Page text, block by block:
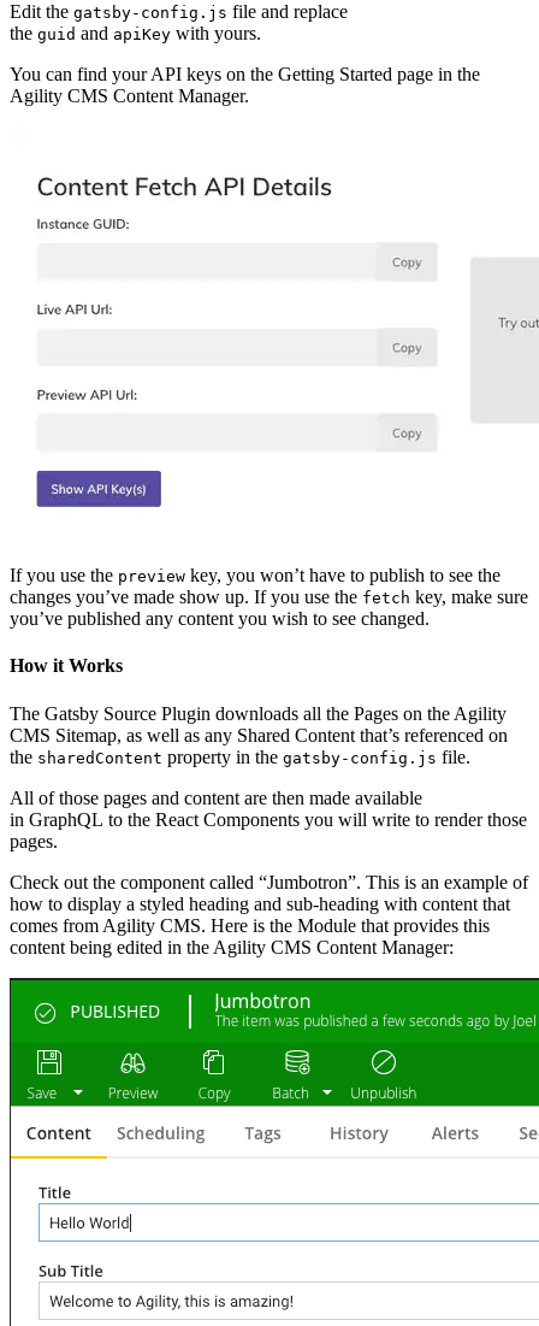
Edit the gatsby-config.js file and replace
the guid and apiKey with yours.
You can find your API keys on the Getting Started page in the
Agility CMS Content Manager.
If you use the preview key, you won’t have to publish to see the
changes you’ve made show up. If you use the fetch key, make sure
you’ve published any content you wish to see changed.
How it Works
The Gatsby Source Plugin downloads all the Pages on the Agility
CMS Sitemap, as well as any Shared Content that’s referenced on
the sharedContent property in the gatsby-config.js file.
All of those pages and content are then made available
in GraphQL to the React Components you will write to render those
pages.
Check out the component called “Jumbotron”. This is an example of
how to display a styled heading and sub-heading with content that
comes from Agility CMS. Here is the Module that provides this
content being edited in the Agility CMS Content Manager: